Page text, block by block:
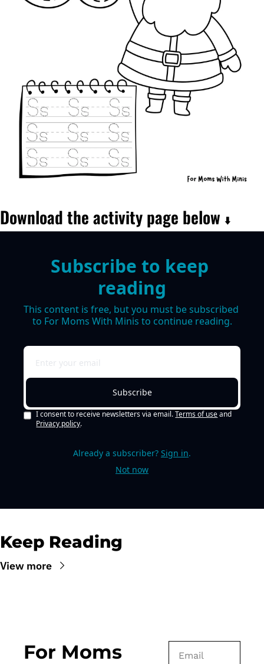
Download the activity page below ⬇️
Subscribe to keep
reading
This content is free, but you must be subscribed
to For Moms With Minis to continue reading.
Subscribe
I consent to receive newsletters via email. Terms of use and
Privacy policy.
Already a subscriber? Sign in.
Not now
Keep Reading
View more
For Moms